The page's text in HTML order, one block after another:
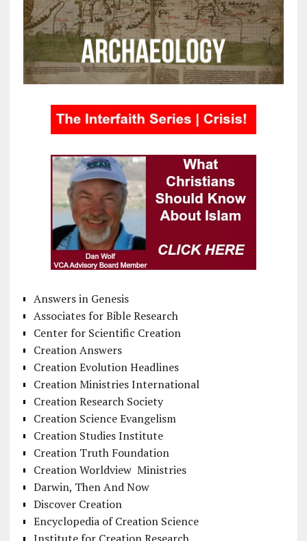
Answers in Genesis
Associates for Bible Research
Center for Scientific Creation
Creation Answers
Creation Evolution Headlines
Creation Ministries International
Creation Research Society
Creation Science Evangelism
Creation Studies Institute
Creation Truth Foundation
Creation Worldview Ministries
Darwin, Then And Now
Discover Creation
Encyclopedia of Creation Science